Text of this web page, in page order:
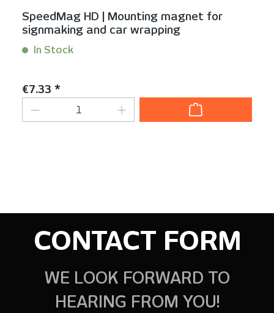
SpeedMag HD | Mounting magnet for
signmaking and car wrapping
In Stock
Regular price:
€7.33 *
Product Quantity: Enter the desired
CONTACT FORM
WE LOOK FORWARD TO
HEARING FROM YOU!